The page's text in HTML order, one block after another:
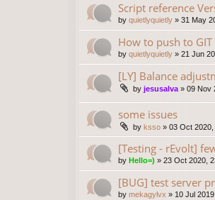
Script reference
by quietlyquietly » 31 May
How to push to
by quietlyquietly » 21 Jun
[LY] Balance
by jesusalva » 09 Nov
some issues
by ksso » 03 Oct 2020,
[Testing - rEvolt]
by Hello=) » 23 Oct 2020,
[BUG] test server
by mekagylvx » 10 Jul